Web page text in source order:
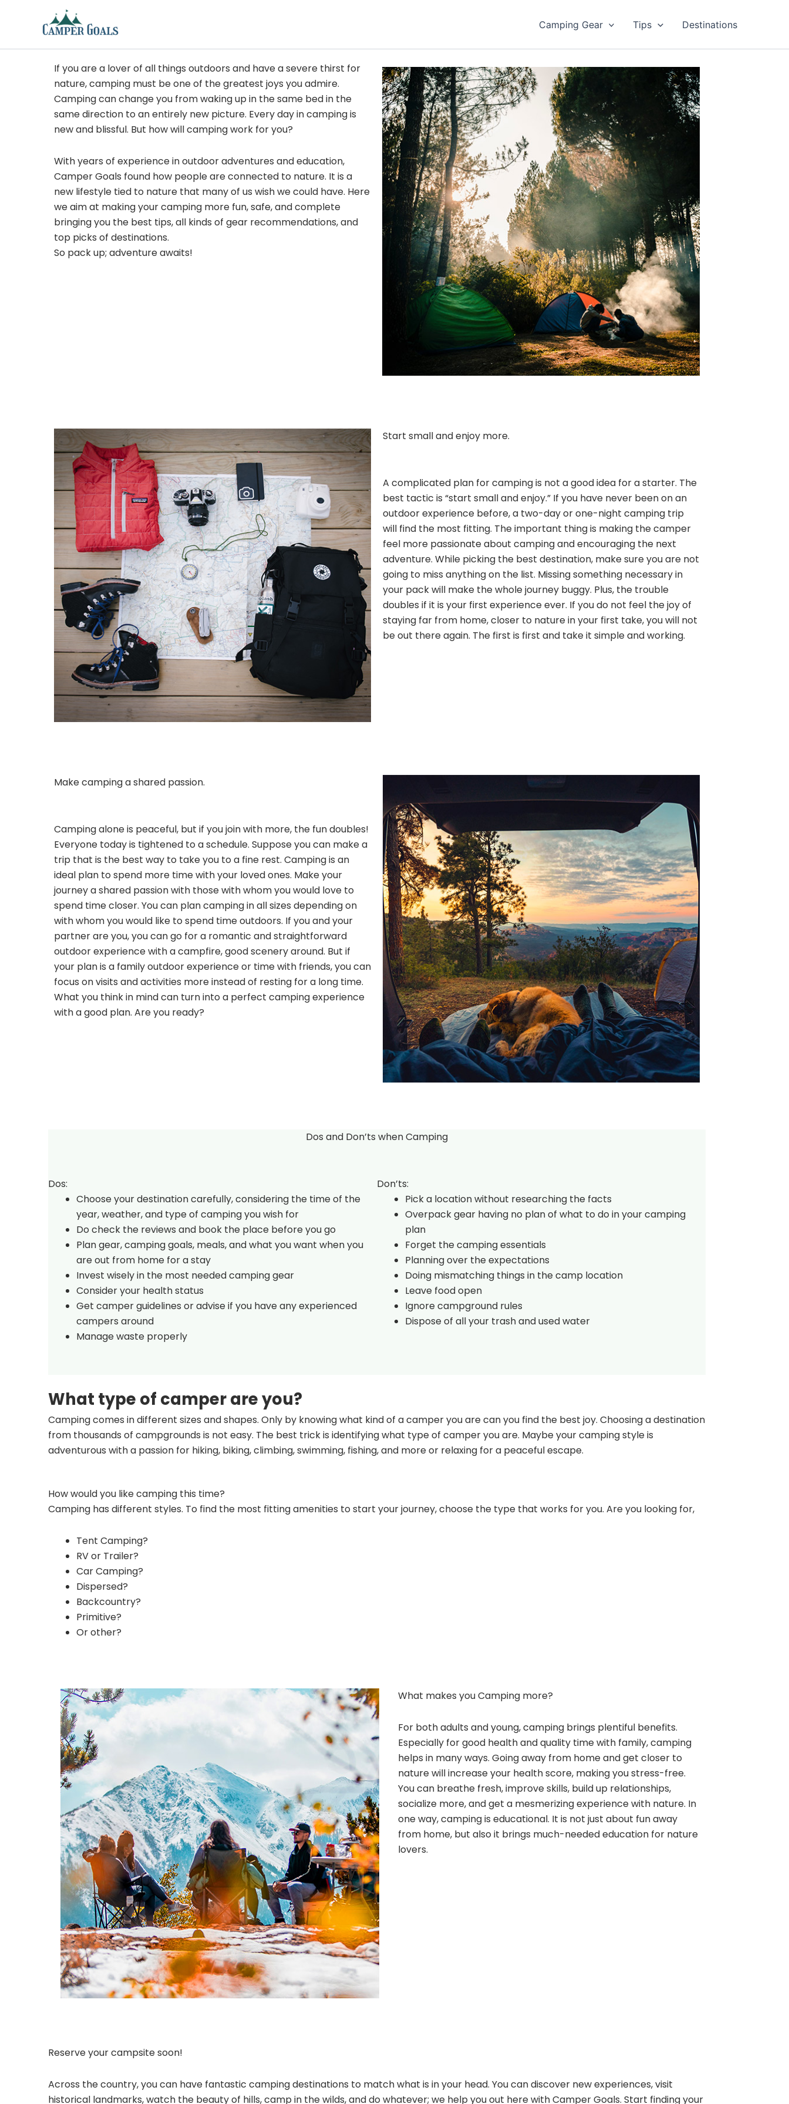
Camping Gear Tips Destinations
If you are a lover of all things outdoors and have a severe thirst for
nature, camping must be one of the greatest joys you admire.
Camping can change you from waking up in the same bed in the
same direction to an entirely new picture. Every day in camping is
new and blissful. But how will camping work for you?
With years of experience in outdoor adventures and education,
Camper Goals found how people are connected to nature. It is a
new lifestyle tied to nature that many of us wish we could have. Here
we aim at making your camping more fun, safe, and complete
bringing you the best tips, all kinds of gear recommendations, and
top picks of destinations.
So pack up; adventure awaits!
Start small and enjoy more.
A complicated plan for camping is not a good idea for a starter. The
best tactic is “start small and enjoy.” If you have never been on an
outdoor experience before, a two-day or one-night camping trip
will find the most fitting. The important thing is making the camper
feel more passionate about camping and encouraging the next
adventure. While picking the best destination, make sure you are not
going to miss anything on the list. Missing something necessary in
your pack will make the whole journey buggy. Plus, the trouble
doubles if it is your first experience ever. If you do not feel the joy of
staying far from home, closer to nature in your first take, you will not
be out there again. The first is first and take it simple and working.
Make camping a shared passion.
Camping alone is peaceful, but if you join with more, the fun doubles!
Everyone today is tightened to a schedule. Suppose you can make a
trip that is the best way to take you to a fine rest. Camping is an
ideal plan to spend more time with your loved ones. Make your
journey a shared passion with those with whom you would love to
spend time closer. You can plan camping in all sizes depending on
with whom you would like to spend time outdoors. If you and your
partner are you, you can go for a romantic and straightforward
outdoor experience with a campfire, good scenery around. But if
your plan is a family outdoor experience or time with friends, you can
focus on visits and activities more instead of resting for a long time.
What you think in mind can turn into a perfect camping experience
with a good plan. Are you ready?
Dos and Don’ts when Camping
Dos:
Choose your destination carefully, considering the time of the
year, weather, and type of camping you wish for
Do check the reviews and book the place before you go
Plan gear, camping goals, meals, and what you want when you
are out from home for a stay
Invest wisely in the most needed camping gear
Consider your health status
Get camper guidelines or advise if you have any experienced
campers around
Manage waste properly
Don’ts:
Pick a location without researching the facts
Overpack gear having no plan of what to do in your camping
plan
Forget the camping essentials
Planning over the expectations
Doing mismatching things in the camp location
Leave food open
Ignore campground rules
Dispose of all your trash and used water
What type of camper are you?
Camping comes in different sizes and shapes. Only by knowing what kind of a camper you are can you find the best joy. Choosing a destination
from thousands of campgrounds is not easy. The best trick is identifying what type of camper you are. Maybe your camping style is
adventurous with a passion for hiking, biking, climbing, swimming, fishing, and more or relaxing for a peaceful escape.
How would you like camping this time?
Camping has different styles. To find the most fitting amenities to start your journey, choose the type that works for you. Are you looking for,
Tent Camping?
RV or Trailer?
Car Camping?
Dispersed?
Backcountry?
Primitive?
Or other?
What makes you Camping more?
For both adults and young, camping brings plentiful benefits.
Especially for good health and quality time with family, camping
helps in many ways. Going away from home and get closer to
nature will increase your health score, making you stress-free.
You can breathe fresh, improve skills, build up relationships,
socialize more, and get a mesmerizing experience with nature. In
one way, camping is educational. It is not just about fun away
from home, but also it brings much-needed education for nature
lovers.
Reserve your campsite soon!
Across the country, you can have fantastic camping destinations to match what is in your head. You can discover new experiences, visit
historical landmarks, watch the beauty of hills, camp in the wilds, and do whatever; we help you out here with Camper Goals. Start finding your